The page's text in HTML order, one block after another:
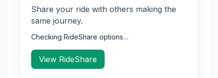
Share your ride with others making the
same journey.
Checking RideShare options…
View RideShare